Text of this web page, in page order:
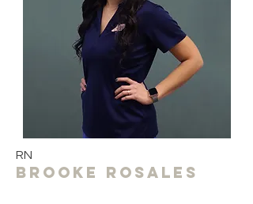
RN
Brooke Rosales